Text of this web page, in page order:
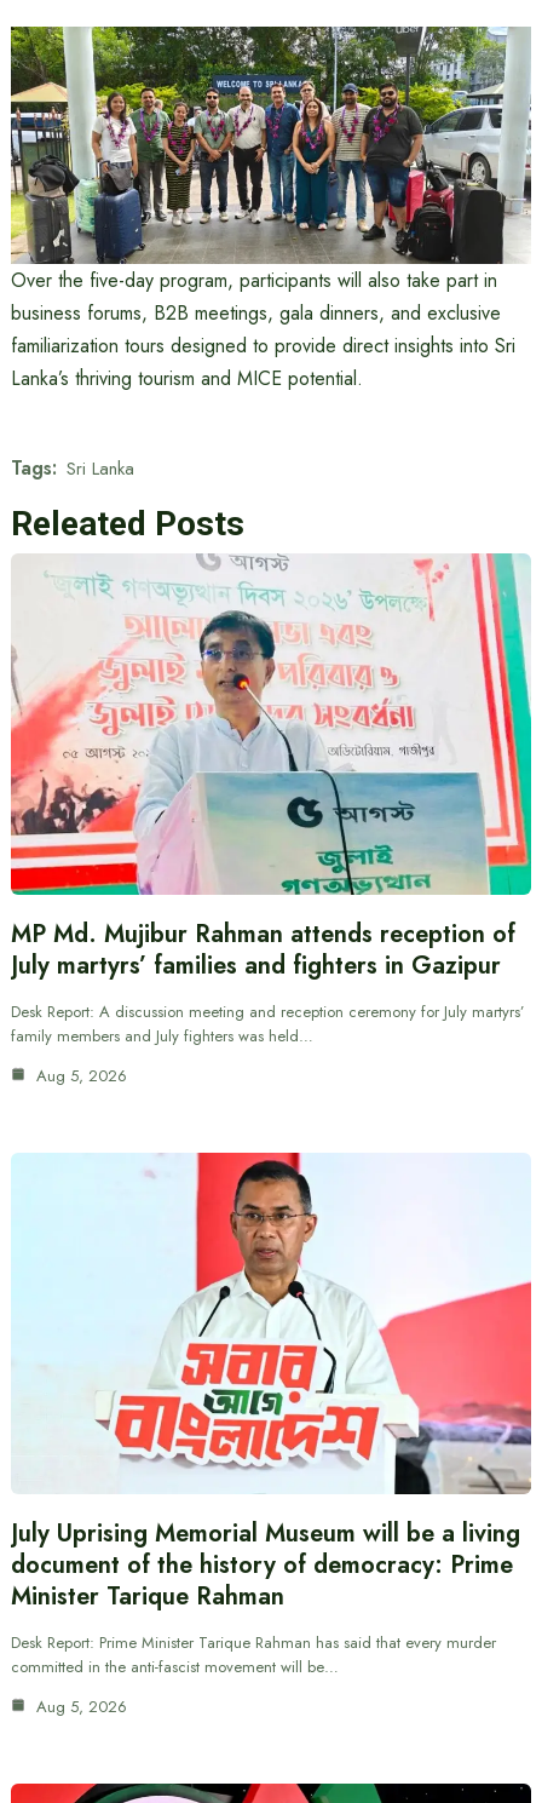
Over the five-day program, participants will also take part in
business forums, B2B meetings, gala dinners, and exclusive
familiarization tours designed to provide direct insights into Sri
Lanka’s thriving tourism and MICE potential.
Tags: Sri Lanka
Releated Posts
MP Md. Mujibur Rahman attends reception of
July martyrs’ families and fighters in Gazipur
Desk Report: A discussion meeting and reception ceremony for July martyrs’
family members and July fighters was held…
Aug 5, 2026
July Uprising Memorial Museum will be a living
document of the history of democracy: Prime
Minister Tarique Rahman
Desk Report: Prime Minister Tarique Rahman has said that every murder
committed in the anti-fascist movement will be…
Aug 5, 2026